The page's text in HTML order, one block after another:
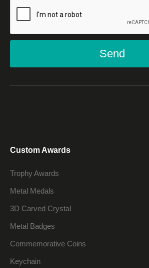
Send
Custom Awards
Trophy Awards
Metal Medals
3D Carved Crystal
Metal Badges
Commemorative Coins
Keychain